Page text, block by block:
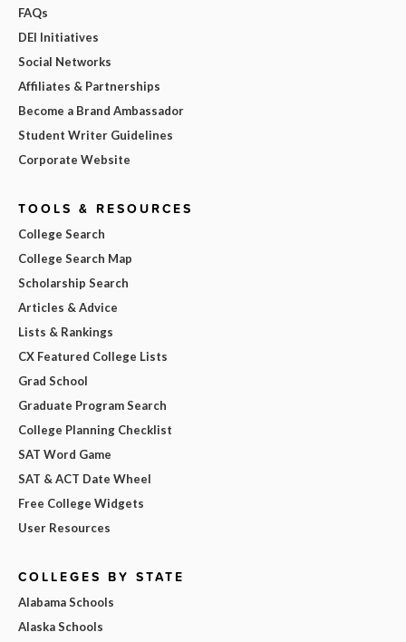
FAQs
DEI Initiatives
Social Networks
Affiliates & Partnerships
Become a Brand Ambassador
Student Writer Guidelines
Corporate Website
TOOLS & RESOURCES
College Search
College Search Map
Scholarship Search
Articles & Advice
Lists & Rankings
CX Featured College Lists
Grad School
Graduate Program Search
College Planning Checklist
SAT Word Game
SAT & ACT Date Wheel
Free College Widgets
User Resources
COLLEGES BY STATE
Alabama Schools
Alaska Schools